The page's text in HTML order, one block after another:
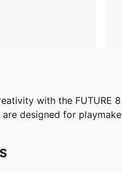
with the
designed for